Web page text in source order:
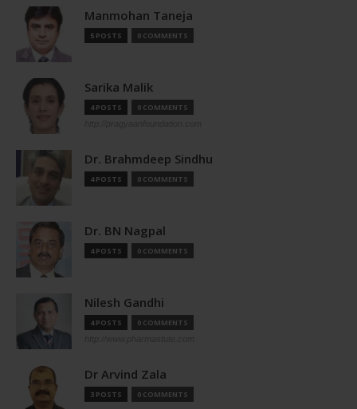
Manmohan Taneja
5 POSTS 0 COMMENTS
Sarika Malik
4 POSTS 0 COMMENTS
Dr. Brahmdeep Sindhu
4 POSTS 0 COMMENTS
Dr. BN Nagpal
4 POSTS 0 COMMENTS
Nilesh Gandhi
4 POSTS 0 COMMENTS
Dr Arvind Zala
3 POSTS 0 COMMENTS